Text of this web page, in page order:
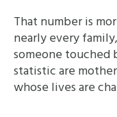
That number is
nearly every
someone touched
statistic are
whose lives are